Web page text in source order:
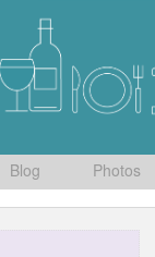
Blog Photos